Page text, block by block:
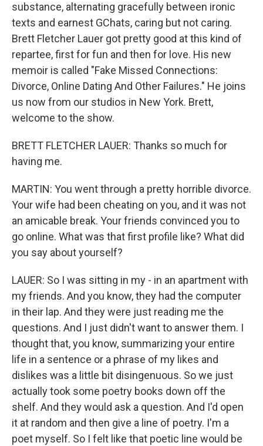
substance, alternating gracefully between ironic
texts and earnest GChats, caring but not caring.
Brett Fletcher Lauer got pretty good at this kind of
repartee, first for fun and then for love. His new
memoir is called "Fake Missed Connections:
Divorce, Online Dating And Other Failures." He joins
us now from our studios in New York. Brett,
welcome to the show.
BRETT FLETCHER LAUER: Thanks so much for
having me.
MARTIN: You went through a pretty horrible divorce.
Your wife had been cheating on you, and it was not
an amicable break. Your friends convinced you to
go online. What was that first profile like? What did
you say about yourself?
LAUER: So I was sitting in my - in an apartment with
my friends. And you know, they had the computer
in their lap. And they were just reading me the
questions. And I just didn't want to answer them. I
thought that, you know, summarizing your entire
life in a sentence or a phrase of my likes and
dislikes was a little bit disingenuous. So we just
actually took some poetry books down off the
shelf. And they would ask a question. And I'd open
it at random and then give a line of poetry. I'm a
poet myself. So I felt like that poetic line would be